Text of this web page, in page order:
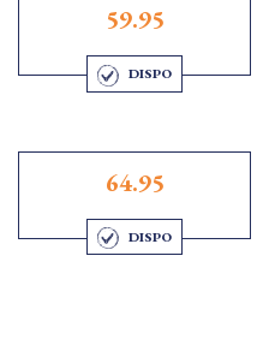
59.95
DISPO
64.95
DISPO